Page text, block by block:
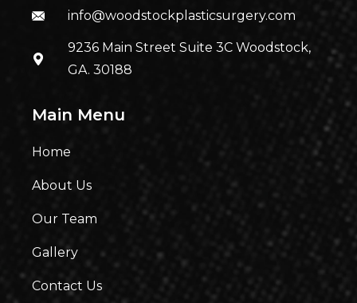
info@woodstockplasticsurgery.com
9236 Main Street Suite 3C Woodstock,
GA. 30188
Main Menu
Home
About Us
Our Team
Gallery
Contact Us